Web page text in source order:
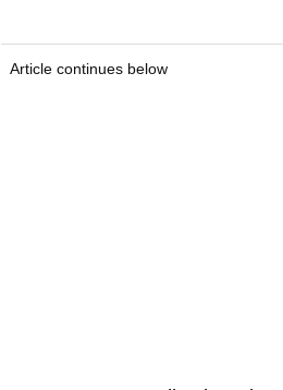
Article continues below